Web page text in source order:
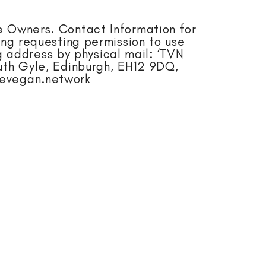
Owners. Contact Information for
requesting permission to use
by physical mail: ‘TVN
Gyle, Edinburgh, EH12 9DQ,